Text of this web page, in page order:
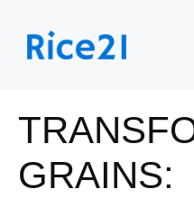
content
GRAINS: